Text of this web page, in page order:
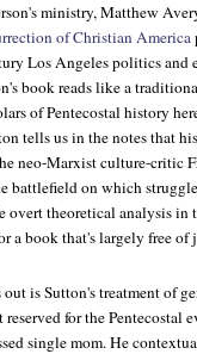
ministry, Matthew
of Christian America
Los Angeles politics and
book reads like a
of Pentecostal history
tells us in the notes that
neo-Marxist culture-critic
battlefield on which
theoretical analysis in
a book that's largely free of
is Sutton's treatment of
for the Pentecostal
single mom. He